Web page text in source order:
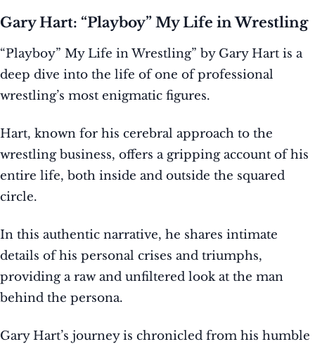
Gary Hart: “Playboy” My Life in Wrestling
“Playboy” My Life in Wrestling” by Gary Hart is a
deep dive into the life of one of professional
wrestling’s most enigmatic figures.
Hart, known for his cerebral approach to the
wrestling business, offers a gripping account of his
entire life, both inside and outside the squared
circle.
In this authentic narrative, he shares intimate
details of his personal crises and triumphs,
providing a raw and unfiltered look at the man
behind the persona.
Gary Hart’s journey is chronicled from his humble